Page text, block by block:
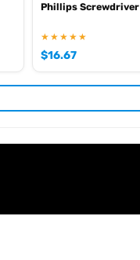
Phillips Screwdriver
★★★★★
$16.67